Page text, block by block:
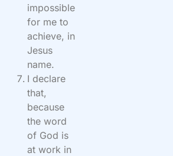
impossible
for me to
achieve, in
Jesus
name.
I declare
that,
because
the word
of God is
at work in